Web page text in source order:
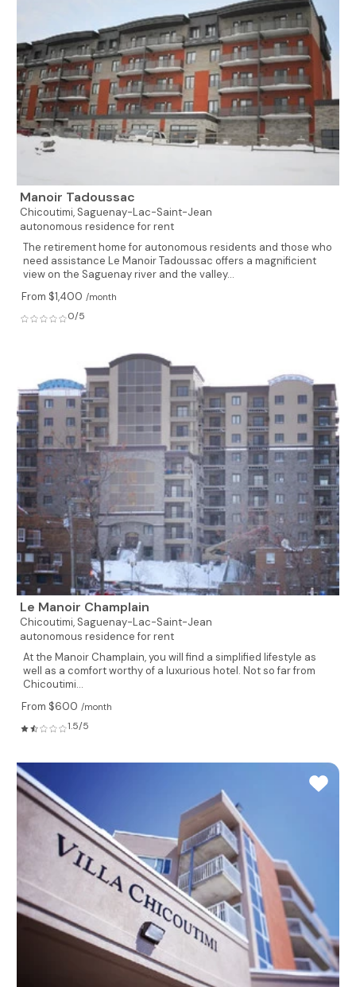
Manoir Tadoussac
Chicoutimi, Saguenay-Lac-Saint-Jean
autonomous residence for rent
The retirement home for autonomous residents and those who
need assistance Le Manoir Tadoussac offers a magnificient
view on the Saguenay river and the valley...
From $1,400 /month
0/5
Le Manoir Champlain
Chicoutimi, Saguenay-Lac-Saint-Jean
autonomous residence for rent
At the Manoir Champlain, you will find a simplified lifestyle as
well as a comfort worthy of a luxurious hotel. Not so far from
Chicoutimi...
From $600 /month
1.5/5